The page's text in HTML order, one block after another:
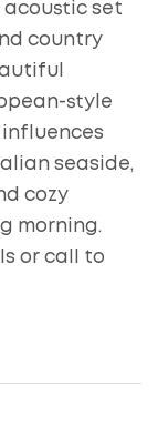
acoustic set
country
style
seaside,
cozy
morning.
or call to